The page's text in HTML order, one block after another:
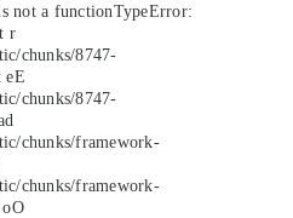
not a functionTypeError:
r
chunks/8747-
eE
chunks/8747-
chunks/framework-
chunks/framework-